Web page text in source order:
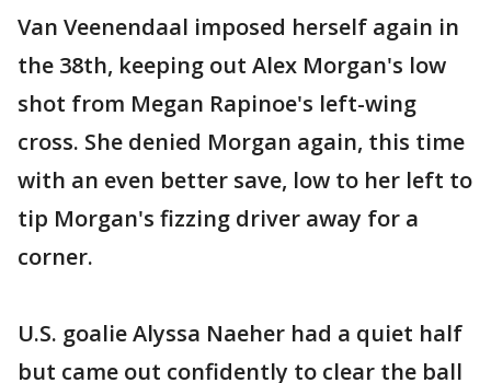
Van Veenendaal imposed herself again in
the 38th, keeping out Alex Morgan's low
shot from Megan Rapinoe's left-wing
cross. She denied Morgan again, this time
with an even better save, low to her left to
tip Morgan's fizzing driver away for a
corner.
U.S. goalie Alyssa Naeher had a quiet half
but came out confidently to clear the ball